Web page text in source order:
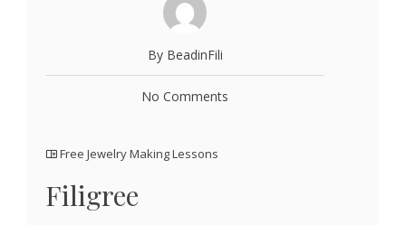
By BeadinFili
No Comments
Free Jewelry Making Lessons
Filigree